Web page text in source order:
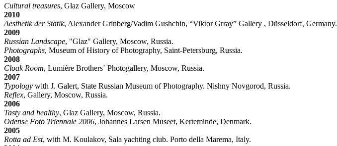
Cultural treasures, Glaz Gallery, Moscow
2010
Aesthetik der Statik, Alexander Grinberg/Vadim Gushchin, “Viktor Grray” Gallery , Düsseldorf, Germany.
2009
Russian Landscape, "Glaz" Gallery, Moscow, Russia.
Photographs, Museum of History of Photography, Saint-Petersburg, Russia.
2008
Cloak Room, Lumière Brothers` Photogallery, Moscow, Russia.
2007
Typology with J. Galert, State Russian Museum of Photography. Nishny Novgorod, Russia.
Reflex, Gallery, Moscow, Russia.
2006
Tasty and healthy, Glaz Gallery, Moscow, Russia.
Odense Foto Triennale 2006, Johannes Larsen Museet, Kerteminde, Denmark.
2005
Rotta ad Est, with M. Koulakov, Sala yachting club. Porto della Marema, Italy.